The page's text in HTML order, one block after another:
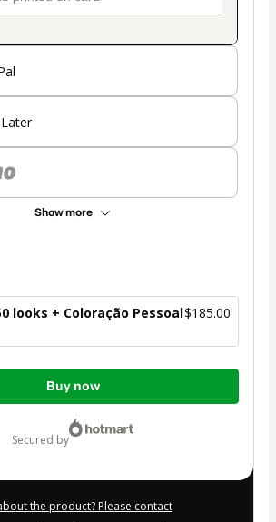
Show more
looks + Coloração Pessoal$185.00
Buy now
secured by
the product? Please contact